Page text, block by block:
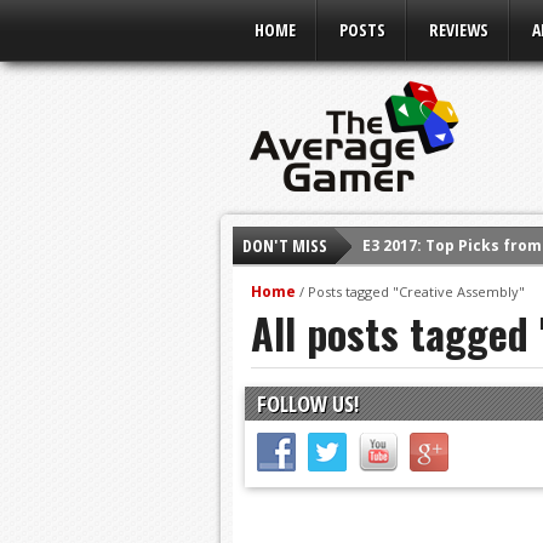
HOME POSTS REVIEWS
DON'T MISS
E3 2017: Top Picks
E3 2016: Sony
E3 2016: Ubisoft
E3 2016: PC Gaming
E3 2016: Xbox Press
E3 2016: Bethesda
Home / Posts tagged "Creative Assembly"
All posts tagged
FOLLOW US!